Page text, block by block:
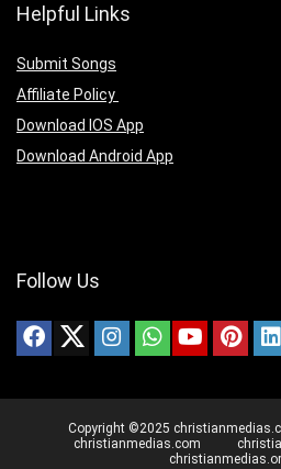
Helpful Links
Submit Songs
Affiliate Policy
Download IOS App
Download Android App
Follow Us
Copyright ©2025
christianmedias.com